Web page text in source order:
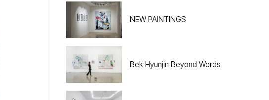
NEW PAINTINGS
Bek Hyunjin Beyond Words